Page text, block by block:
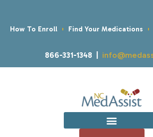
How To Enroll Find Your Medications
866-331-1348 |